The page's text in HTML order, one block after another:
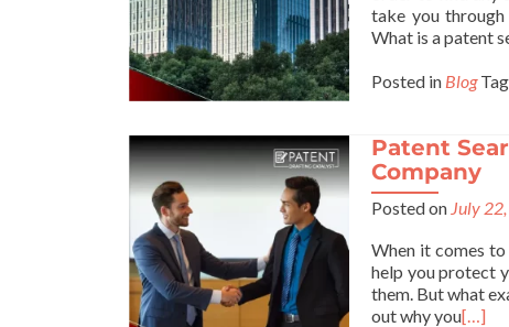
take you
What is a patent
Posted in Blog
Patent
Company
Posted on July
When it comes
help you protect
them. But what
out why you[…]